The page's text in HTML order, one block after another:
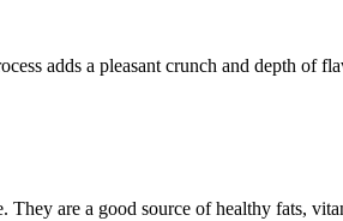
adds a pleasant crunch and depth of
are a good source of healthy fats,